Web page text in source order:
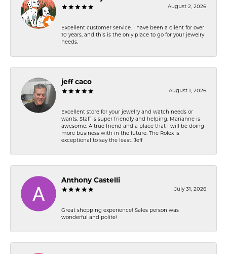
August 2, 2026
Excellent customer service. I have been a client for over
10 years, and this is the only place to go for your jewelry
needs.
jeff caco
August 1, 2026
Excellent store for your jewelry and watch needs or
wants. Staff is super friendly and helping. Marianne is
awesome. A true friend and a place that I will be doing
more business with in the future. The Rolex is
exceptional to say the least. Jeff
Anthony Castelli
July 31, 2026
Great shopping experience! Sales person was
wonderful and polite!